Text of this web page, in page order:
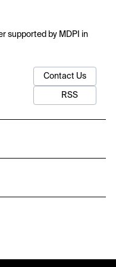
supported by MDPI in
Contact Us
RSS